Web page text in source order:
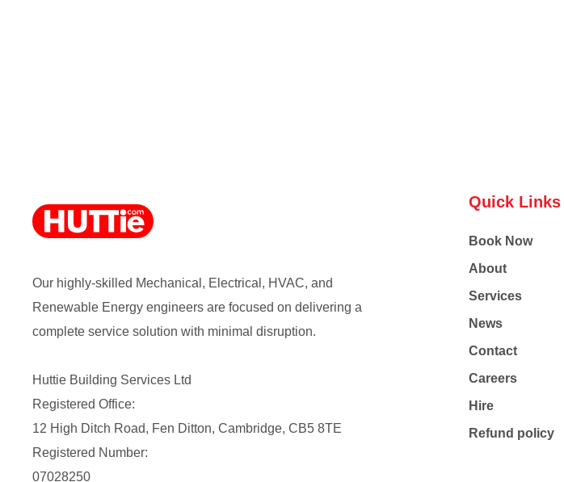
Our highly-skilled Mechanical, Electrical, HVAC, and
Renewable Energy engineers are focused on delivering a
complete service solution with minimal disruption.
Huttie Building Services Ltd
Registered Office:
12 High Ditch Road, Fen Ditton, Cambridge, CB5 8TE
Registered Number:
07028250
Quick Links
Book Now
About
Services
News
Contact
Careers
Hire
Refund policy